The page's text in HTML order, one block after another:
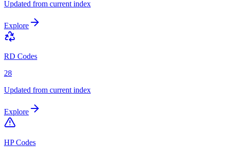
Updated from current index
Explore
RD Codes
28
Updated from current index
Explore
HP Codes